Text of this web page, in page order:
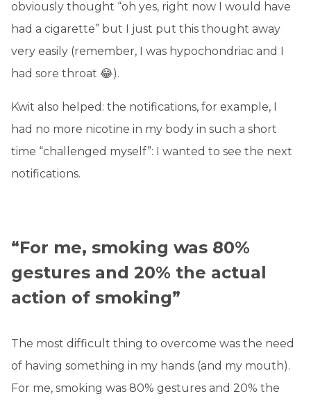
obviously thought “oh yes, right now I would have
had a cigarette” but I just put this thought away
very easily (remember, I was hypochondriac and I
had sore throat 😂).
Kwit also helped: the notifications, for example, I
had no more nicotine in my body in such a short
time “challenged myself”: I wanted to see the next
notifications.
“For me, smoking was 80%
gestures and 20% the actual
action of smoking”
The most difficult thing to overcome was the need
of having something in my hands (and my mouth).
For me, smoking was 80% gestures and 20% the